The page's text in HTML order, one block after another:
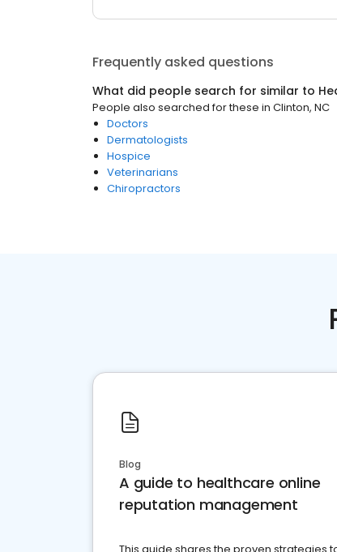
Frequently asked questions
What did people search for similar to
People also searched for these in Clinton, NC
Doctors
Dermatologists
Hospice
Veterinarians
Chiropractors
Blog
A guide to healthcare online
reputation management